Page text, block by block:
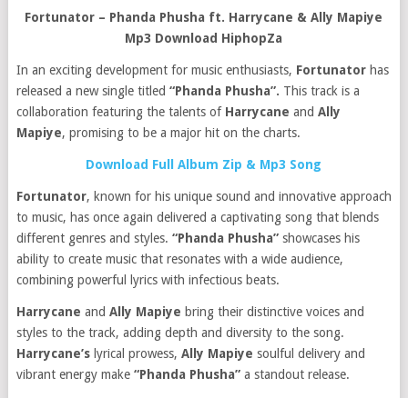
Fortunator – Phanda Phusha ft. Harrycane & Ally Mapiye
Mp3 Download HiphopZa
In an exciting development for music enthusiasts, Fortunator has
released a new single titled “Phanda Phusha”. This track is a
collaboration featuring the talents of Harrycane and Ally
Mapiye, promising to be a major hit on the charts.
Download Full Album Zip & Mp3 Song
Fortunator, known for his unique sound and innovative approach
to music, has once again delivered a captivating song that blends
different genres and styles. “Phanda Phusha”showcases his
ability to create music that resonates with a wide audience,
combining powerful lyrics with infectious beats.
Harrycane and Ally Mapiye bring their distinctive voices and
styles to the track, adding depth and diversity to the song.
Harrycane’s lyrical prowess, Ally Mapiye soulful delivery and
vibrant energy make “Phanda Phusha”a standout release.